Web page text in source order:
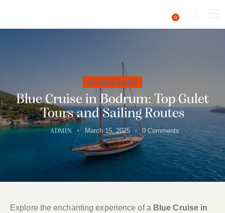
0
BODRUM YACHT
Blue Cruise in Bodrum: Top Gulet
Tours and Sailing Routes
ADMIN March 15, 2025 0 Comments
Explore the enchanting experience of a Blue Cruise in